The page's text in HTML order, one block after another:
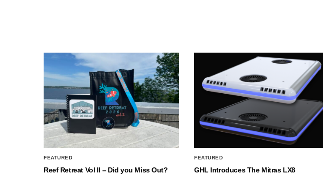
FEATURED
Reef Retreat Vol II – Did you Miss Out?
FEATURED
GHL Introduces The Mitras LX8